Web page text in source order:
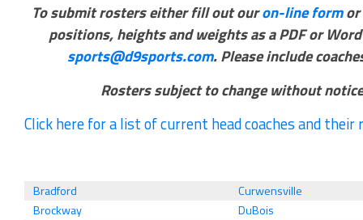
To submit rosters either fill out ouron-line form
positions, heights and weights as a PDF or
sports@d9sports.com. Please include
Rosters subject to change without
Click here for a list of current head coaches and their
Bradford
Curwensville
Brockway
DuBois